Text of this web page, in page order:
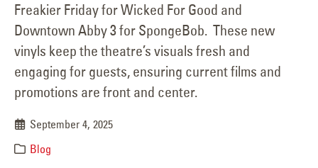
Freakier Friday for Wicked For Good and
Downtown Abby 3 for SpongeBob. These new
vinyls keep the theatre’s visuals fresh and
engaging for guests, ensuring current films and
promotions are front and center.
September 4, 2025
Blog